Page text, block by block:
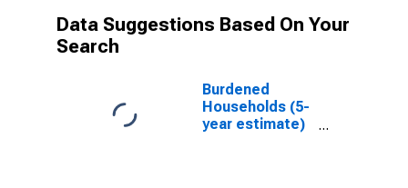
Data Suggestions Based On Your
Search
Burdened
Households (5-
year estimate)